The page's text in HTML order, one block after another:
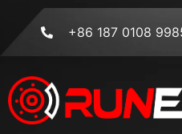
+86 187 0108